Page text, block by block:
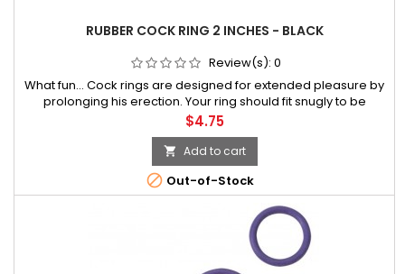
RUBBER COCK RING 2 INCHES - BLACK
Review(s): 0
What fun... Cock rings are designed for extended pleasure by
prolonging his erection. Your ring should fit snugly to be
effective but should not cause
Price
$4.75
 Add to cart
 Out-of-Stock